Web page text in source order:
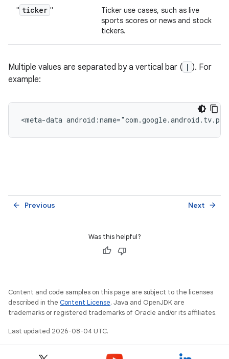
" ticker "
Ticker use cases, such as live
sports scores or news and stock
tickers.
Multiple values are separated by a vertical bar ( | ). For
example:
<meta-data
Previous
arrow_back Next arrow_forward
Was this helpful?
Content and code samples on this page are subject to the licenses
described in the Content License. Java and OpenJDK are
trademarks or registered trademarks of Oracle and/or its affiliates.
Last updated 2026-08-04 UTC.